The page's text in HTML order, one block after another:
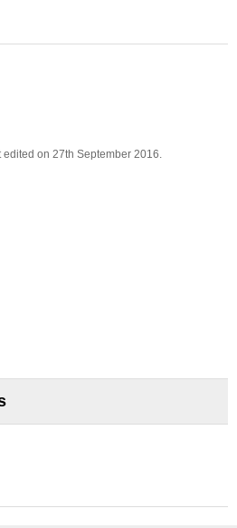
on 27th September 2016.